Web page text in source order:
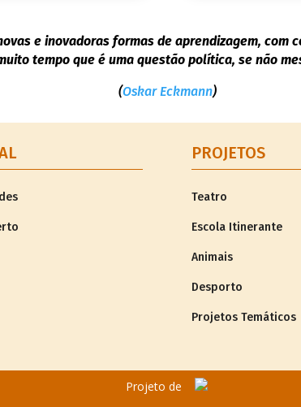
e inovadoras formas de aprendizagem, com
tempo que é uma questão política, se não
(Oskar Eckmann)
PROJETOS
Teatro
Escola Itinerante
Animais
Desporto
Projetos Temáticos
Projeto de